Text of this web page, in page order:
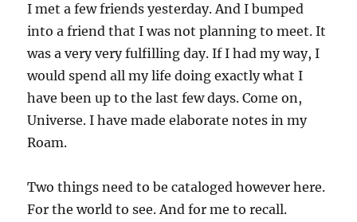
I met a few friends yesterday. And I bumped
into a friend that I was not planning to meet. It
was a very very fulfilling day. If I had my way, I
would spend all my life doing exactly what I
have been up to the last few days. Come on,
Universe. I have made elaborate notes in my
Roam.
Two things need to be cataloged however here.
For the world to see. And for me to recall.